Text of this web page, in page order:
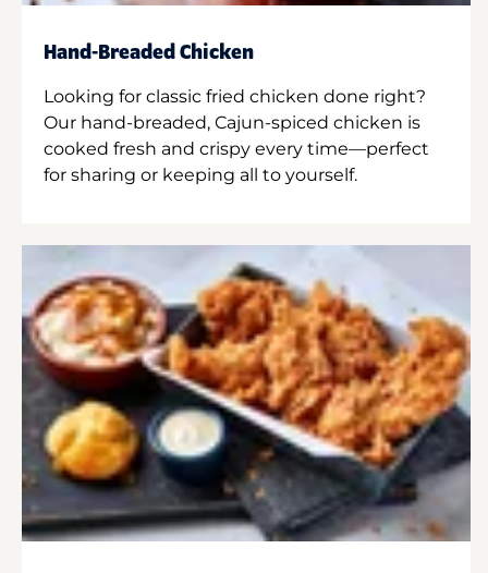
Hand-Breaded Chicken
Looking for classic fried chicken done right?
Our hand-breaded, Cajun-spiced chicken is
cooked fresh and crispy every time—perfect
for sharing or keeping all to yourself.